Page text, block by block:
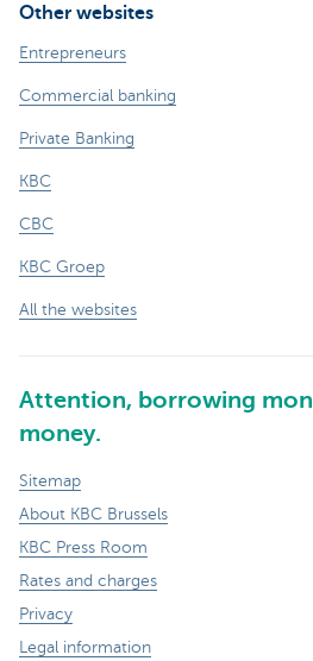
Other websites
Entrepreneurs
Commercial banking
Private Banking
KBC
CBC
KBC Groep
All the websites
Attention, borrowing
money.
Sitemap
About KBC Brussels
KBC Press Room
Rates and charges
Privacy
Legal information